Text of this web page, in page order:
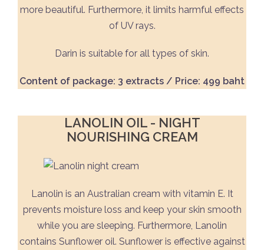
more beautiful. Furthermore, it limits harmful effects
of UV rays.
Darin is suitable for all types of skin.
Content of package: 3 extracts / Price: 499 baht
LANOLIN OIL - NIGHT
NOURISHING CREAM
Lanolin is an Australian cream with vitamin E. It
prevents moisture loss and keep your skin smooth
while you are sleeping. Furthermore, Lanolin
contains Sunflower oil. Sunflower is effective against